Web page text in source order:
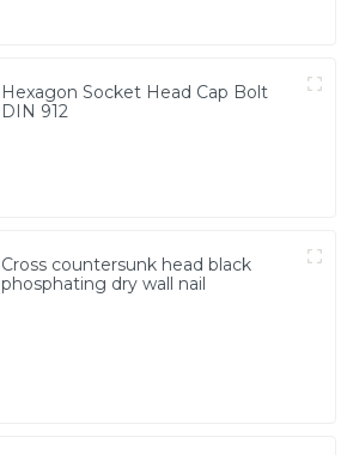
Hexagon Socket Head Cap Bolt
DIN 912
Cross countersunk head black
phosphating dry wall nail